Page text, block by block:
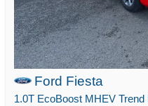
Ford Fiesta